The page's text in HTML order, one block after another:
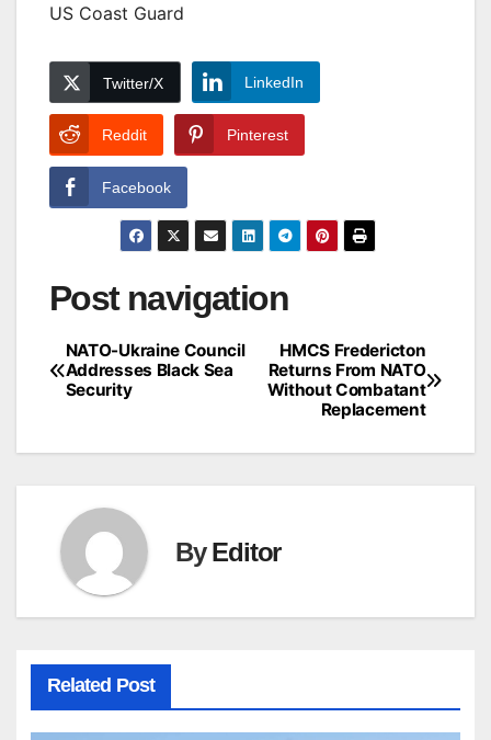
US Coast Guard
Twitter/X LinkedIn
Reddit Pinterest
Facebook
Post navigation
HMCS Fredericton
Returns From NATO
Without Combatant
Replacement
NATO-Ukraine Council
Addresses Black Sea
Security
ByEditor
Related Post